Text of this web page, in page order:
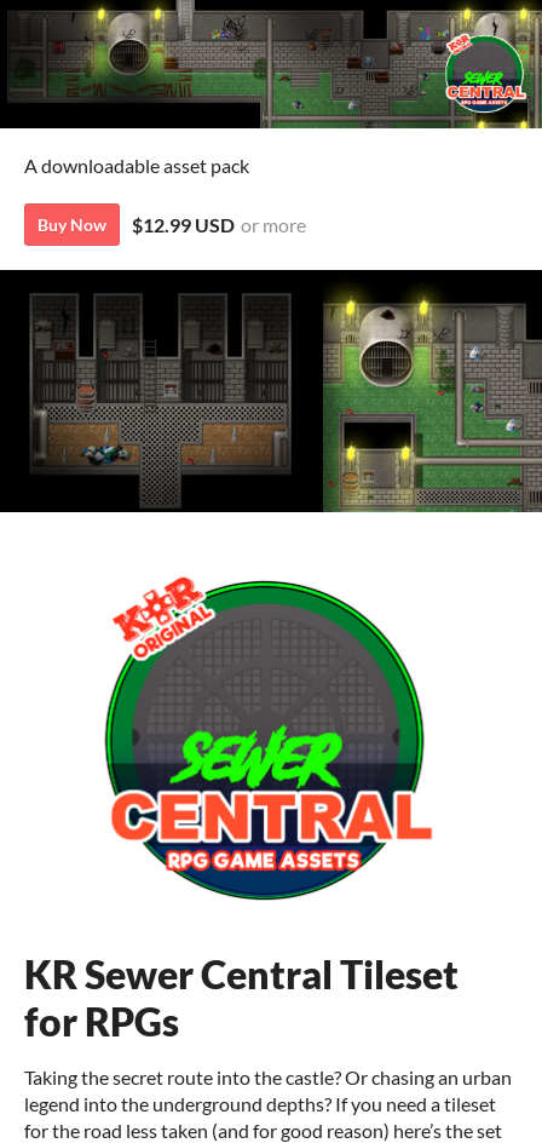
A downloadable asset pack
Buy Now $12.99 USD or more
KR Sewer Central Tileset
for RPGs
Taking the secret route into the castle? Or chasing an urban
legend into the underground depths? If you need a tileset
for the road less taken (and for good reason) here’s the set